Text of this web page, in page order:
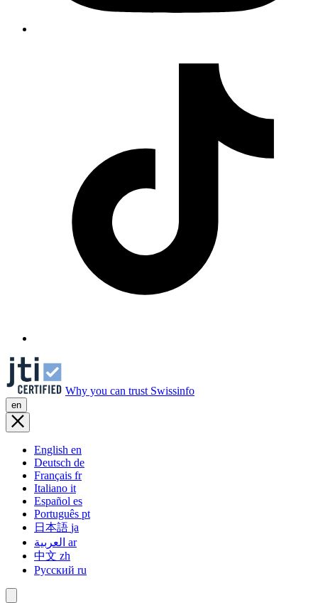
Why you can trust Swissinfo
en
English en
Deutsch de
Français fr
Italiano it
Español es
Português pt
日本語 ja
ar
中文 zh
Русский ru